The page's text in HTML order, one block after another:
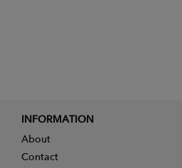
INFORMATION
About
Contact